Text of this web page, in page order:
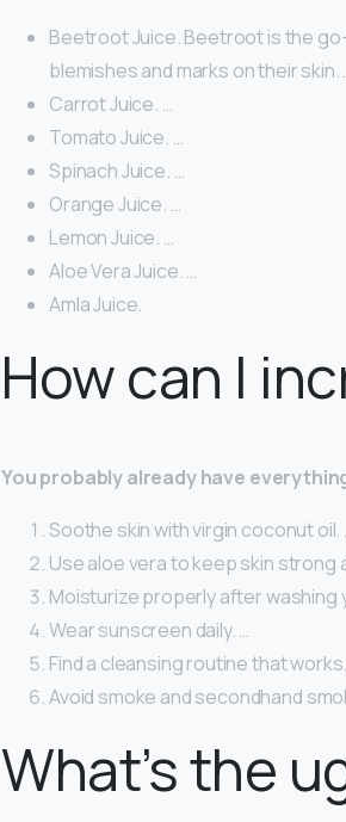
Beetroot Juice. Beetroot is the
blemishes and marks on their skin.
Carrot Juice. …
Tomato Juice. …
Spinach Juice. …
Orange Juice. …
Lemon Juice. …
Aloe Vera Juice. …
Amla Juice.
How can I
You probably already have
Soothe skin with virgin coconut oil.
Use aloe vera to keep skin strong
Moisturize properly after washing
Wear sunscreen daily. …
Find a cleansing routine that
Avoid smoke and secondhand
What’s the